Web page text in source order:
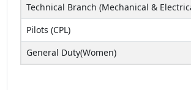
Technical Branch (Mechanical &
Pilots (CPL)
General Duty(Women)